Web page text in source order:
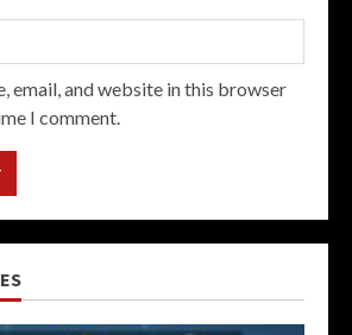
email, and website in this browser
I comment.